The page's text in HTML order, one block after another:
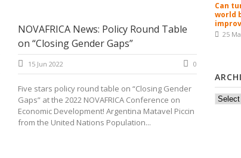
NOVAFRICA News: Policy Round Table
on “Closing Gender Gaps”
15 Jun 2022 0
Five stars policy round table on “Closing Gender
Gaps” at the 2022 NOVAFRICA Conference on
Economic Development! Argentina Matavel Piccin
from the United Nations Population...
Can
world
25